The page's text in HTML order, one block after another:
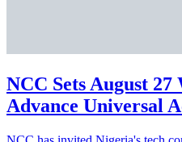
NCC Sets August 27
Advance Universal